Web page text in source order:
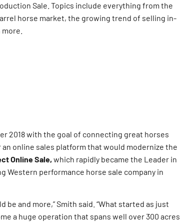
Sale. Topics include everything from the
horse market, the growing trend of selling in-
2018 with the goal of connecting great horses
online sales platform that would modernize the
Online Sale, which rapidly became the Leader in
Western performance horse sale company in
be and more,” Smith said. “What started as just
a huge operation that spans well over 300 acres